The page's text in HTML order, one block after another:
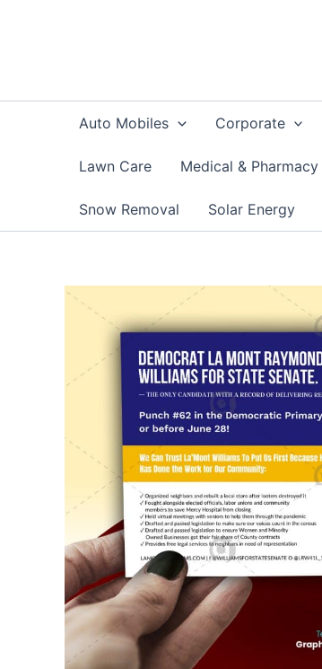
Auto Mobiles Corporate
Lawn Care Medical & Pharmacy
Snow Removal Solar Energy